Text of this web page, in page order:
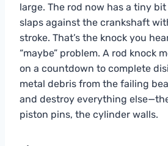
large. The rod now has a tiny bit
slaps against the crankshaft
stroke. That’s the knock you
“maybe” problem. A rod knock
on a countdown to complete
metal debris from the failing
and destroy everything
piston pins, the cylinder walls.